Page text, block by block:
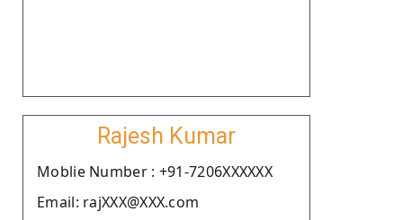
Rajesh Kumar
Moblie Number : +91-7206XXXXXX
Email: rajXXX@XXX.com